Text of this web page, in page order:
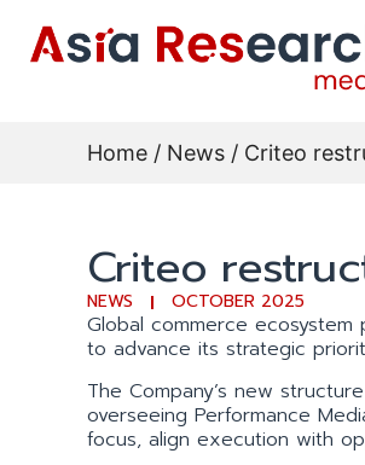
Home / News / Criteo
Criteo
NEWS OCTOBER 2025
Global commerce
to advance its strategic
The Company’s new
overseeing Performance
focus, align execution with